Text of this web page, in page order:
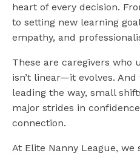
heart of every decision.
to setting new learning
empathy, and
These are caregivers who
isn’t linear—it evolves.
leading the way, small
major strides in
connection.
At Elite Nanny League, we